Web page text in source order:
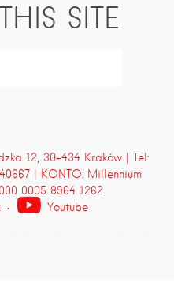
SITE
12, 30-434 Kraków | Tel:
| KONTO: Millennium
0005 8964 1262
Youtube